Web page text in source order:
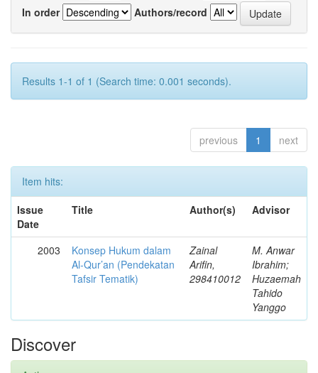
In order
Authors/record
Results 1-1 of 1 (Search time: 0.001 seconds).
previous 1 next
Item hits:
Issue
Date
Title Author(s) Advisor
2003
Konsep Hukum dalam
Al-Qur’an (Pendekatan
Tafsir Tematik)
Zainal
Arifin,
298410012
M. Anwar
Ibrahim;
Huzaemah
Tahido
Yanggo
Discover